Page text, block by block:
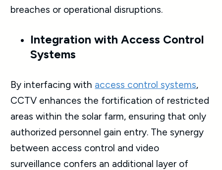
breaches or operational disruptions.
Integration with Access Control
Systems
By interfacing with access control systems,
CCTV enhances the fortification of restricted
areas within the solar farm, ensuring that only
authorized personnel gain entry. The synergy
between access control and video
surveillance confers an additional layer of